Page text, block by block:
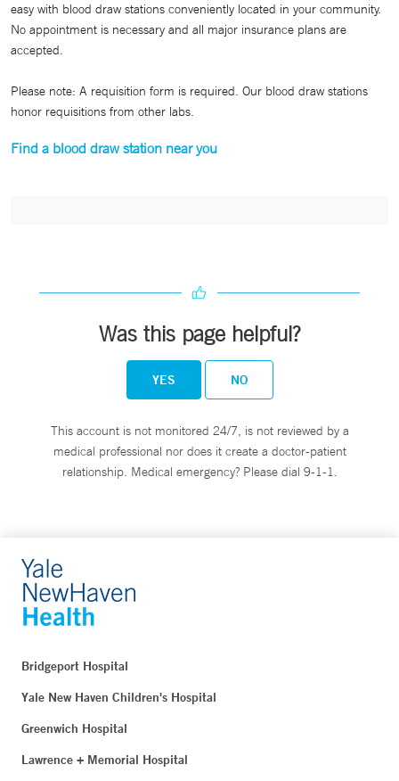
easy with blood draw stations conveniently located in your community.
No appointment is necessary and all major insurance plans are
accepted.
Please note: A requisition form is required. Our blood draw stations
honor requisitions from other labs.
Find a blood draw station near you
Was this page helpful?
YES NO
This account is not monitored 24/7, is not reviewed by a
medical professional nor does it create a doctor-patient
relationship. Medical emergency? Please dial 9-1-1.
Bridgeport Hospital
Yale New Haven Children's Hospital
Greenwich Hospital
Lawrence + Memorial Hospital